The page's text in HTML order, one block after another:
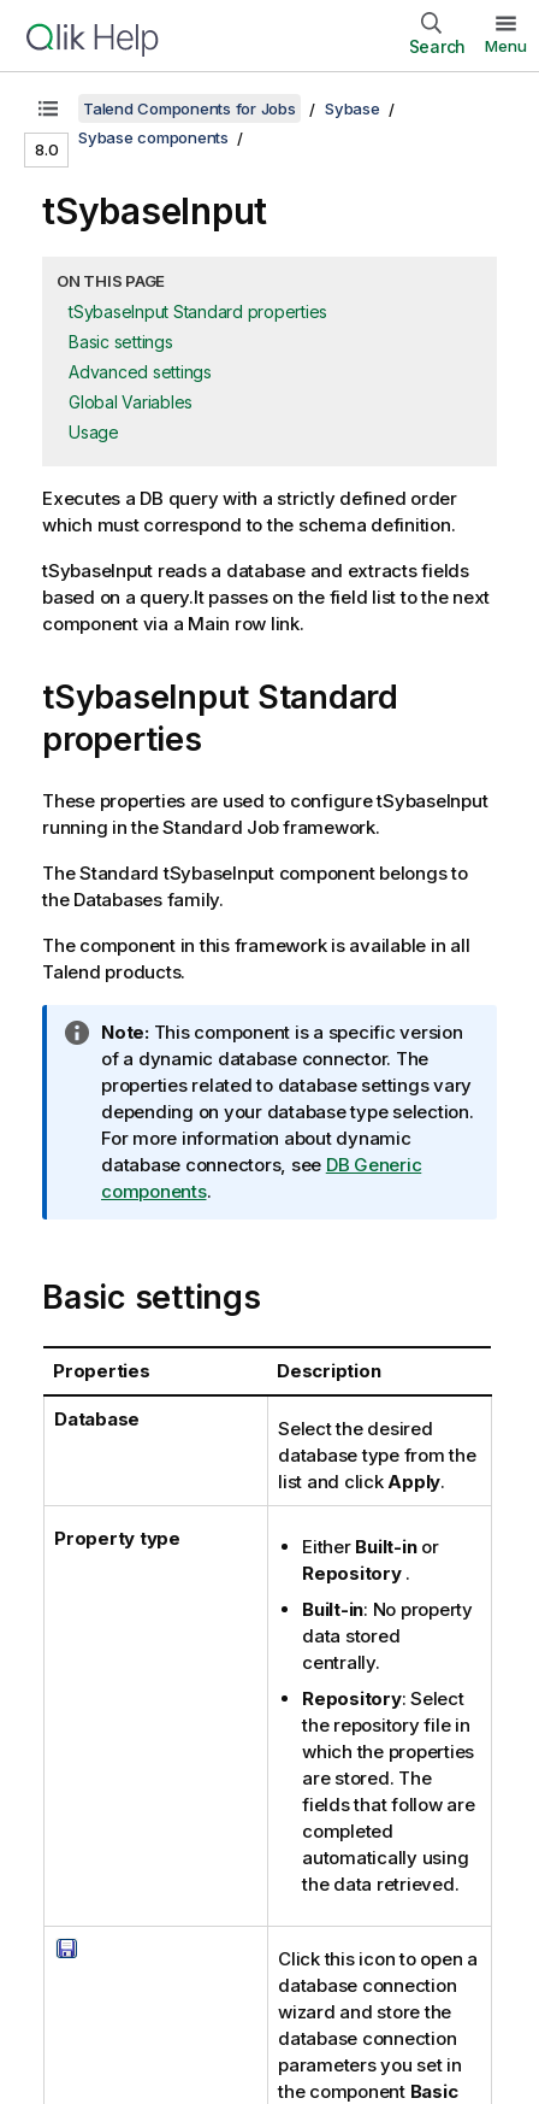
Search Menu
8.0
Talend Components for Jobs
Sybase
Sybase components
tSybaseInput
ON THIS PAGE
tSybaseInput Standard properties
Basic settings
Advanced settings
Global Variables
Usage
Executes a DB query with a strictly defined order
which must correspond to the schema definition.
tSybaseInput reads a database and extracts fields
based on a query.It passes on the field list to the next
component via a Main row link.
tSybaseInput Standard
properties
These properties are used to configuretSybaseInput
running in theStandard Job framework.
TheStandard tSybaseInputcomponent belongs to
the Databasesfamily.
The component in this framework is available in all
Talend products.
I
n
f
o
r
m
a
n
o
t
e
Note:This component is a specific version
of a dynamic database connector. The
properties related to database settings vary
depending on your database type selection.
For more information about dynamic
database connectors, see DB Generic
components.
Basic settings
Properties Description
Database
Select the desired
database type from the
list and clickApply.
Property type Either Built-inor
Repository .
Built-in: No property
data stored
centrally.
Repository: Select
the repository file in
which the properties
are stored. The
fields that follow are
completed
automatically using
the data retrieved.
Click this icon to open a
database connection
wizard and store the
database connection
parameters you set in
the component Basic